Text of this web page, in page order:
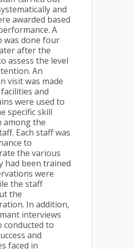
and
awarded based
A
was done four
after the
assess the level
An
visit was made
and
were used to
specific skill
among the
Each staff was
to
the various
had been trained
were
the staff
the
In addition,
interviews
conducted to
and
faced in